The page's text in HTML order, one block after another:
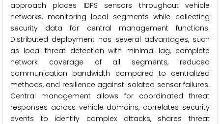
approach places IDPS sensors throughout vehicle
networks, monitoring local segments while collecting
security data for central management functions.
Distributed deployment has several advantages, such
as local threat detection with minimal lag, complete
network coverage of all segments, reduced
communication bandwidth compared to centralized
methods, and resilience against isolated sensor failures.
Central management allows for coordinated threat
responses across vehicle domains, correlates security
events to identify complex attacks, shares threat